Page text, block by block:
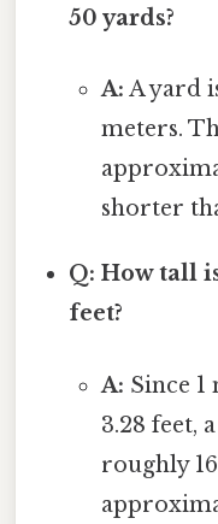
50 yards?
A: A yard
meters.
shorter
Q: How tall
feet?
A: Since
3.28 feet,
roughly